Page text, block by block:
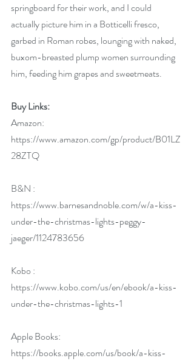
springboard for their work, and I could
actually picture him in a Botticelli fresco,
garbed in Roman robes, lounging with naked,
buxom-breasted plump women surrounding
him, feeding him grapes and sweetmeats.
Buy Links:
Amazon:
https://www.amazon.com/gp/product/B01LZ
28ZTQ
B&N :
https://www.barnesandnoble.com/w/a-kiss-
under-the-christmas-lights-peggy-
jaeger/1124783656
Kobo :
https://www.kobo.com/us/en/ebook/a-kiss-
under-the-christmas-lights-1
Apple Books:
https://books.apple.com/us/book/a-kiss-